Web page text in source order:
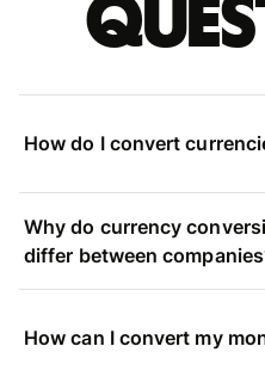
How do I convert
Why do currency
differ between
How can I convert my